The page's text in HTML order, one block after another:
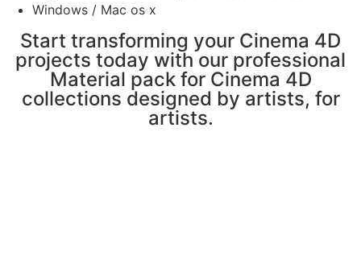
Windows / Mac os x
Start transforming your Cinema 4D
projects today with our professional
Material pack for Cinema 4D
collections designed by artists, for
artists.